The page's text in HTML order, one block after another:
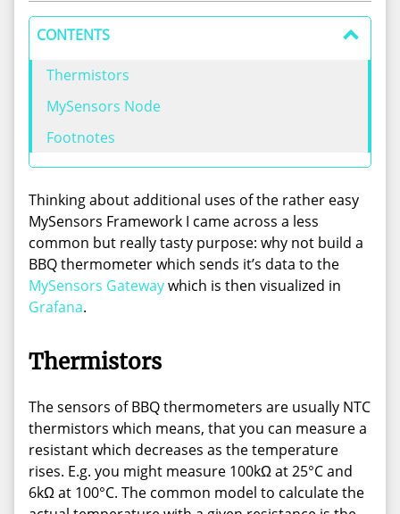
Node
Footnotes
CONTENTS
Thermistors
MySensors Node
Footnotes
Thinking about additional uses of the rather easy
MySensors Framework I came across a less
common but really tasty purpose: why not build a
BBQ thermometer which sends it’s data to the
MySensors Gatewaywhich is then visualized in
Grafana.
Thermistors
The sensors of BBQ thermometers are usually NTC
thermistors which means, that you can measure a
resistant which decreases as the temperature
rises. E.g. you might measure 100kΩ at 25°C and
6kΩ at 100°C. The common model to calculate the